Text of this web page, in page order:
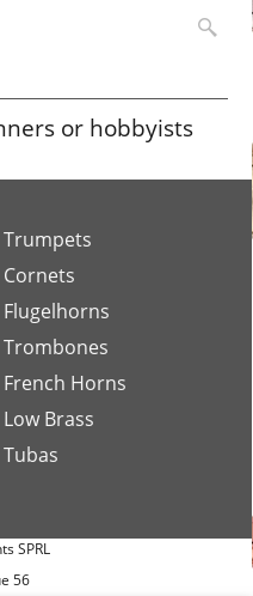
or hobbyists
Trumpets
Cornets
Flugelhorns
Trombones
French Horns
Low Brass
Tubas
SPRL
56